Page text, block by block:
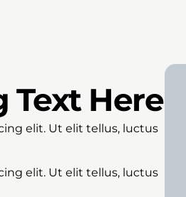
Text Here
elit. Ut elit tellus, luctus
elit. Ut elit tellus, luctus